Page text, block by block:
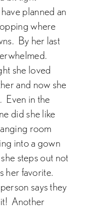
planned an
where
By her last
she loved
and now she
Even in the
did she like
room
into a gown
steps out not
her favorite.
says they
Another